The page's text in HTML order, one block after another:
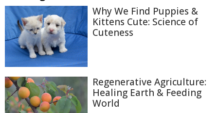
Why We Find Puppies &
Kittens Cute: Science of
Cuteness
Regenerative Agriculture:
Healing Earth & Feeding
World